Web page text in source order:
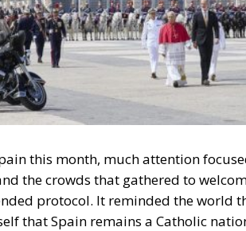
this month, much attention
the crowds that gathered to
protocol. It reminded the world
that Spain remains a Catholic